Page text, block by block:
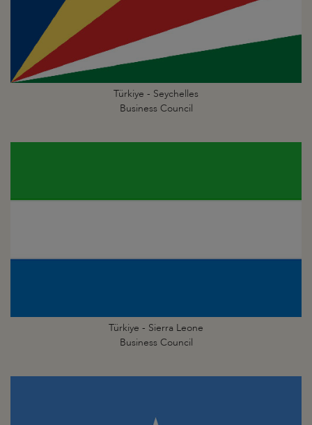
Türkiye - Seychelles
Business Council
Türkiye - Sierra Leone
Business Council